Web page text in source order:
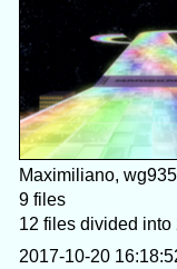
Maximiliano,
9 files
12 files divided into
2017-10-20